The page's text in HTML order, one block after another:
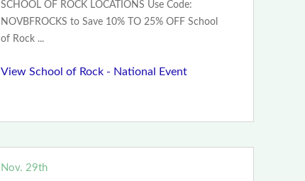
SCHOOL OF ROCK LOCATIONS Use Code:
NOVBFROCKS to Save 10% TO 25% OFF School
of Rock ...
View School of Rock - National Event
Nov. 29th